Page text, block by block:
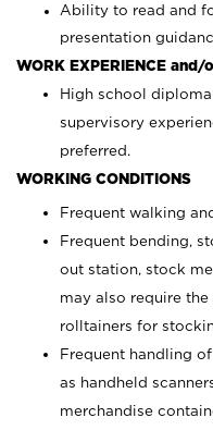
Ability to read and
presentation
WORK EXPERIENCE and/
High school
supervisory
preferred.
WORKING CONDITIONS
Frequent walking
Frequent bending,
out station, stock
may also require
rolltainers for
Frequent handling
as handheld
merchandise